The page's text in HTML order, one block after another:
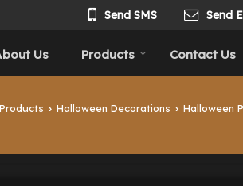
Send SMS Send
Us Products Contact Us
Products › Halloween Decorations › Halloween